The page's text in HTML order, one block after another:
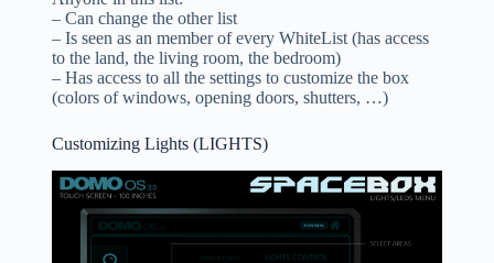
– Can change the other list
– Is seen as an member of every WhiteList (has access
to the land, the living room, the bedroom)
– Has access to all the settings to customize the box
(colors of windows, opening doors, shutters, …)
Customizing Lights (LIGHTS)